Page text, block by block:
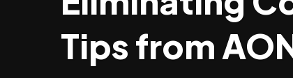
Tips from